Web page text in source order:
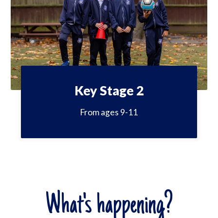
Key Stage 2
From ages 9-11
What's happening?